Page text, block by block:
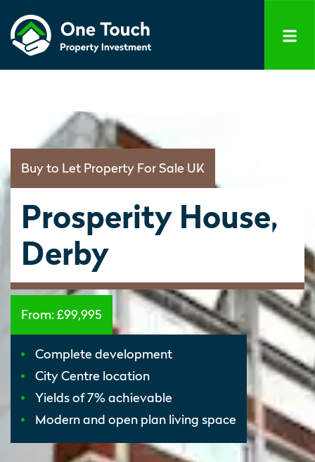
Buy to Let Property For Sale UK
Prosperity House,
Derby
From:£99,995
Complete development
City Centre location
Yields of 7% achievable
Modern and open plan living space